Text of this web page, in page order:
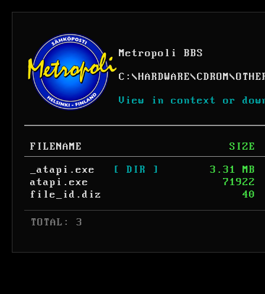
Metropoli BBS
C: \HARDWARE\CDROM\
View in context or
FILENAME
SIZE
_atapi.exe
[ DIR ]
3.31 MB
atapi.exe
71922
file_id.diz
40
TOTAL: 3